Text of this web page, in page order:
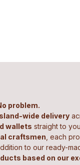
problem.
wide delivery
wallets straight to
craftsmen , each
to our ready-
based on our